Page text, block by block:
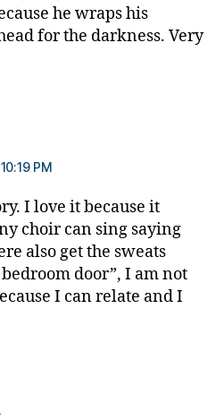
he wraps his
for the darkness. Very
PM
I love it because it
choir can sing saying
also get the sweats
door”, I am not
I can relate and I
says: